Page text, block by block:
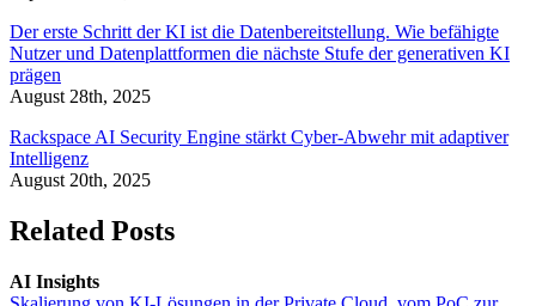
Der erste Schritt der KI ist die Datenbereitstellung. Wie befähigte
Nutzer und Datenplattformen die nächste Stufe der generativen KI
prägen
August 28th, 2025
Rackspace AI Security Engine stärkt Cyber-Abwehr mit adaptiver
Intelligenz
August 20th, 2025
Related Posts
AI Insights